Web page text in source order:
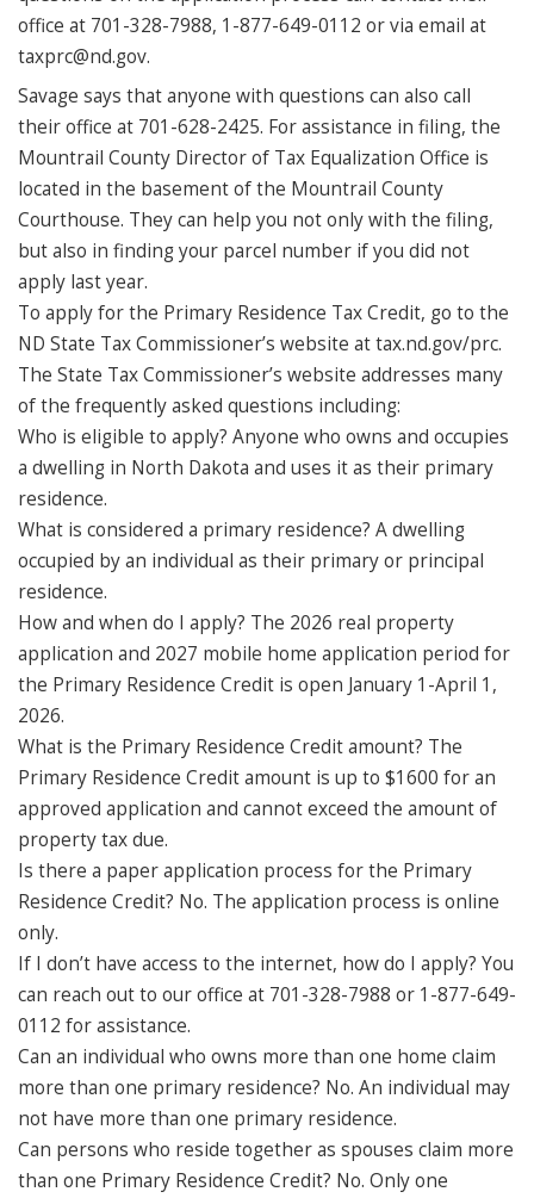
office at 701-328-7988, 1-877-649-0112 or via email at
taxprc@nd.gov.
Savage says that anyone with questions can also call
their office at 701-628-2425. For assistance in filing, the
Mountrail County Director of Tax Equalization Office is
located in the basement of the Mountrail County
Courthouse. They can help you not only with the filing,
but also in finding your parcel number if you did not
apply last year.
To apply for the Primary Residence Tax Credit, go to the
ND State Tax Commissioner’s website at tax.nd.gov/prc.
The State Tax Commissioner’s website addresses many
of the frequently asked questions including:
Who is eligible to apply? Anyone who owns and occupies
a dwelling in North Dakota and uses it as their primary
residence.
What is considered a primary residence? A dwelling
occupied by an individual as their primary or principal
residence.
How and when do I apply? The 2026 real property
application and 2027 mobile home application period for
the Primary Residence Credit is open January 1-April 1,
2026.
What is the Primary Residence Credit amount? The
Primary Residence Credit amount is up to $1600 for an
approved application and cannot exceed the amount of
property tax due.
Is there a paper application process for the Primary
Residence Credit? No. The application process is online
only.
If I don’t have access to the internet, how do I apply? You
can reach out to our office at 701-328-7988 or 1-877-649-
0112 for assistance.
Can an individual who owns more than one home claim
more than one primary residence? No. An individual may
not have more than one primary residence.
Can persons who reside together as spouses claim more
than one Primary Residence Credit? No. Only one